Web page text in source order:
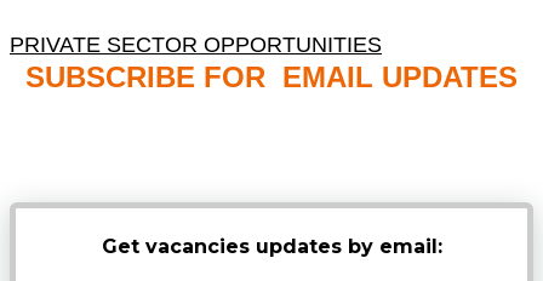
PRIVATE SECTOR OPPORTUNITIES
SUBSCRIBE FOR EMAIL UPDATES
Get vacancies updates by email: